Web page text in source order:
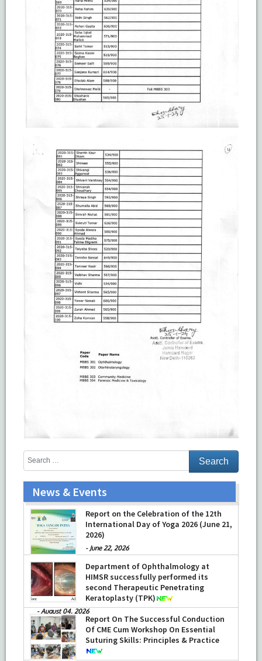
News & Events
Report on the Celebration of the 12th
International Day of Yoga 2026 (June 21,
2026)
- June 22, 2026
Department of Ophthalmology at
HIMSR successfully performed its
second Therapeutic Penetrating
Keratoplasty (TPK)
-August 04, 2026
Report On The Successful Conduction
Of CME Cum Workshop On Essential
Suturing Skills: Principles & Practice